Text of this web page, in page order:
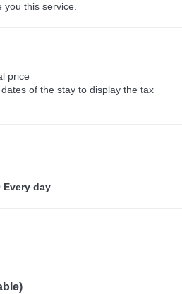
this service.
price
of the stay to display the tax
Every day